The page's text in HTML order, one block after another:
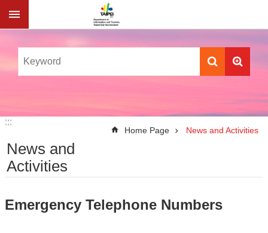
Jump to the content zone at the center
:::
:::
Home Page News and Activities
News and
Activities
Emergency Telephone Numbers